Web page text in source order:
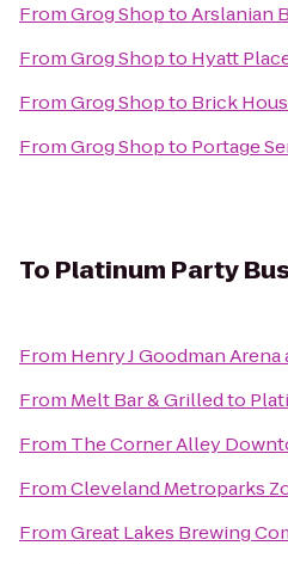
FromGrog ShoptoArslanian
FromGrog Shopto Hyatt
FromGrog Shopto Brick
FromGrog Shopto Portage
To Platinum Party
From Henry J Goodman
From Melt Bar & Grilledto
From The Corner Alley
FromCleveland Metroparks
FromGreat Lakes Brewing